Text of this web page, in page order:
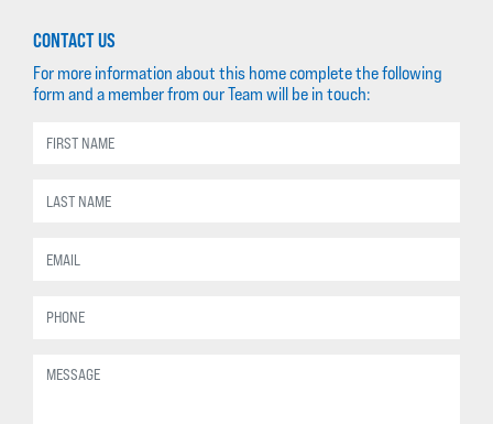
CONTACT US
For more information about this home complete the following
form and a member from our Team will be in touch: